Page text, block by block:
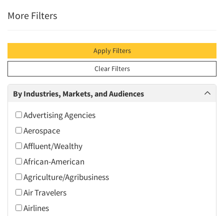
More Filters
Apply Filters
Clear Filters
By Industries, Markets, and Audiences
Advertising Agencies
Aerospace
Affluent/Wealthy
African-American
Agriculture/Agribusiness
Air Travelers
Airlines